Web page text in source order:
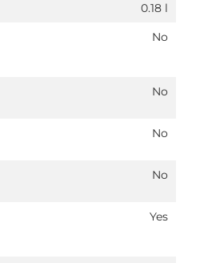
0.18 l
No
No
No
No
Yes